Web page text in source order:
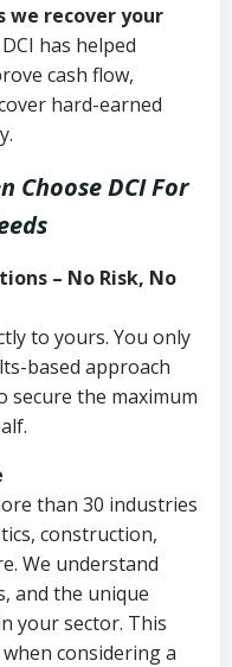
we recover your
has helped
cash flow,
hard-earned
Choose DCIFor
– No Risk, No
to yours. You only
based approach
secure the maximum
than 30 industries
construction,
We understand
and the unique
your sector. This
considering a